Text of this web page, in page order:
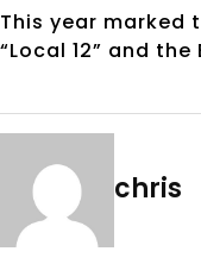
This year marked
“Local 12” and
chris